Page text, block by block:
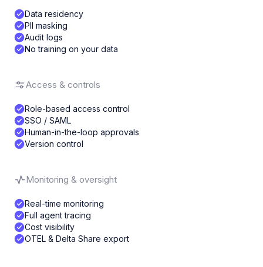
Data residency
PII masking
Audit logs
No training on your data
Access & controls
Role-based access control
SSO / SAML
Human-in-the-loop approvals
Version control
Monitoring & oversight
Real-time monitoring
Full agent tracing
Cost visibility
OTEL & Delta Share export